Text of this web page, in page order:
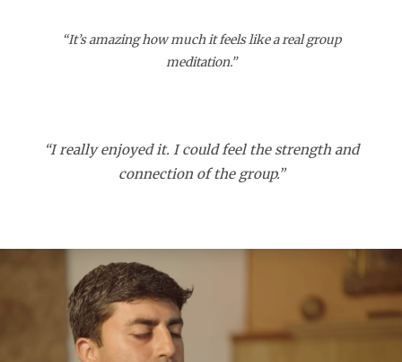
“It’s amazing how much it feels like a real group
meditation.”
“I really enjoyed it. I could feel the strength and
connection of the group.”